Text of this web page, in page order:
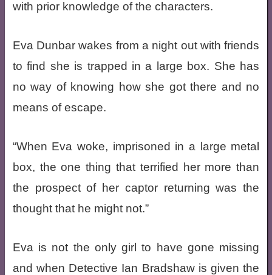
with prior knowledge of the characters.
Eva Dunbar wakes from a night out with friends
to find she is trapped in a large box. She has
no way of knowing how she got there and no
means of escape.
“When Eva woke, imprisoned in a large metal
box, the one thing that terrified her more than
the prospect of her captor returning was the
thought that he might not.”
Eva is not the only girl to have gone missing
and when Detective Ian Bradshaw is given the